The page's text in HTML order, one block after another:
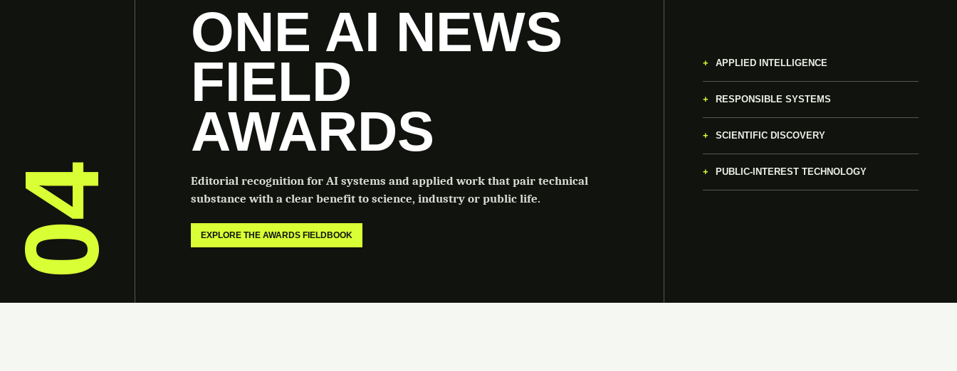
04
ONE AI NEWS
FIELD
AWARDS
Editorial recognition for AI systems and applied work that pair technical
substance with a clear benefit to science, industry or public life.
EXPLORE THE AWARDS FIELDBOOK
APPLIED INTELLIGENCE
RESPONSIBLE SYSTEMS
SCIENTIFIC DISCOVERY
PUBLIC-INTEREST TECHNOLOGY